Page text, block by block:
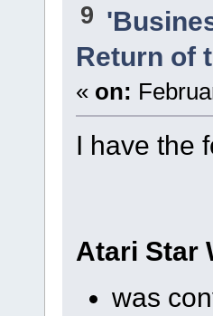
9
Return of
« on:
I have the
Atari Star
was